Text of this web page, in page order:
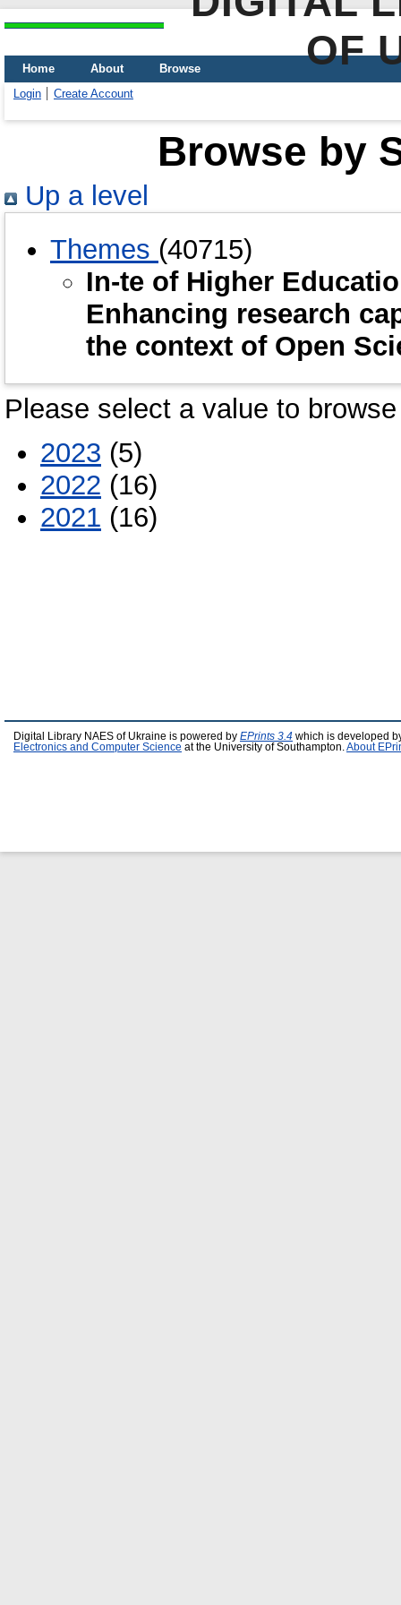
OF
Home About
Browse
Login
Create Account
Browse by
Up a level
Themes (40715)
In-te of Higher
Enhancing research
the context of Open
Please select a value to
2023 (5)
2022 (16)
2021 (16)
Digital Library NAES of Ukraine is powered by EPrints 3.4 which is developed
Electronics and Computer Science at the University of Southampton. About